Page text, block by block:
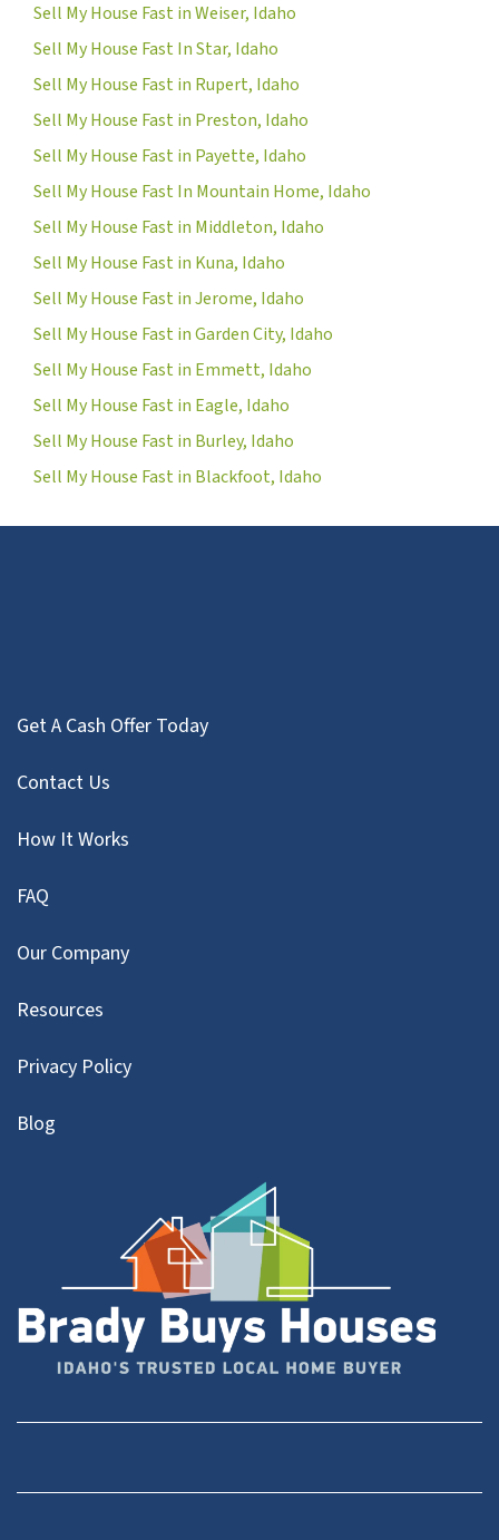
Sell My House Fast in Weiser, Idaho
Sell My House Fast In Star, Idaho
Sell My House Fast in Rupert, Idaho
Sell My House Fast in Preston, Idaho
Sell My House Fast in Payette, Idaho
Sell My House Fast In Mountain Home, Idaho
Sell My House Fast in Middleton, Idaho
Sell My House Fast in Kuna, Idaho
Sell My House Fast in Jerome, Idaho
Sell My House Fast in Garden City, Idaho
Sell My House Fast in Emmett, Idaho
Sell My House Fast in Eagle, Idaho
Sell My House Fast in Burley, Idaho
Sell My House Fast in Blackfoot, Idaho
Get A Cash Offer Today
Contact Us
How It Works
FAQ
Our Company
Resources
Privacy Policy
Blog
Facebook
YouTube